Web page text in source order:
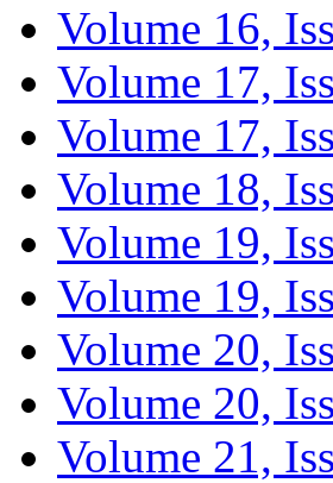
Volume 16,
Volume 17,
Volume 17,
Volume 18,
Volume 19,
Volume 19,
Volume 20,
Volume 20,
Volume 21,